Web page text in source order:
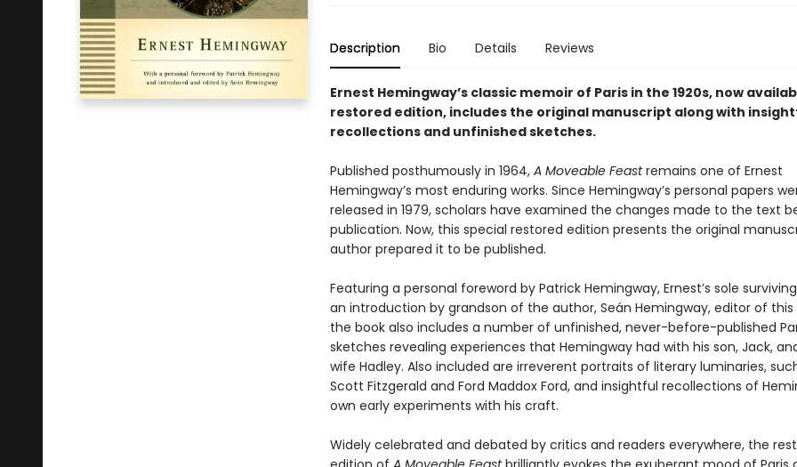
Description Bio Details Reviews
Ernest Hemingway’s classic memoir of Paris in the 1920s, now
restored edition, includes the original manuscript along with
recollections and unfinished sketches.
Published posthumously in 1964, A Moveable Feastremains one of Ernest
Hemingway’s most enduring works. Since Hemingway’s personal papers
released in 1979, scholars have examined the changes made to the text
publication. Now, this special restored edition presents the original
author prepared it to be published.
Featuring a personal foreword by Patrick Hemingway, Ernest’s sole
an introduction by grandson of the author, Seán Hemingway, editor of this
the book also includes a number of unfinished, never-before-published
sketches revealing experiences that Hemingway had with his son, Jack,
wife Hadley. Also included are irreverent portraits of literary luminaries,
Scott Fitzgerald and Ford Maddox Ford, and insightful recollections of
own early experiments with his craft.
Widely celebrated and debated by critics and readers everywhere, the